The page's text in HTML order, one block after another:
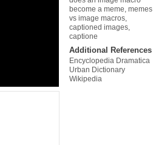
become a meme memes
vs image macros
captioned images
captione
Additional References
Encyclopedia Dramatica
Urban Dictionary
Wikipedia